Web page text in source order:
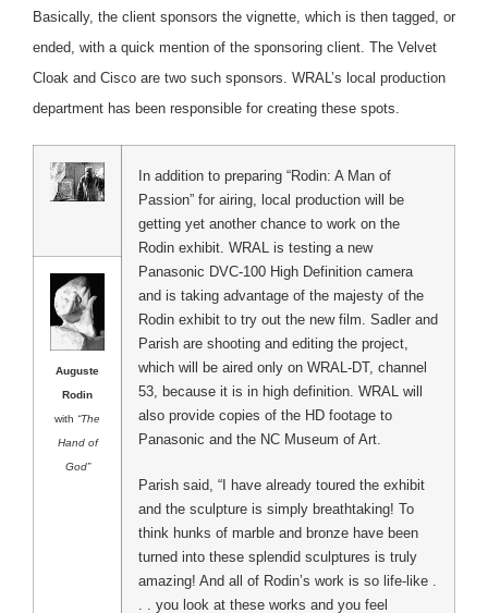
Basically, the client sponsors the vignette, which is then tagged, or
ended, with a quick mention of the sponsoring client. The Velvet
Cloak and Cisco are two such sponsors. WRAL’s local production
department has been responsible for creating these spots.
In addition to preparing “Rodin: A Man of
Passion” for airing, local production will be
getting yet another chance to work on the
Rodin exhibit. WRAL is testing a new
Panasonic DVC-100 High Definition camera
and is taking advantage of the majesty of the
Rodin exhibit to try out the new film. Sadler and
Parish are shooting and editing the project,
which will be aired only on WRAL-DT, channel
53, because it is in high definition. WRAL will
also provide copies of the HD footage to
Panasonic and the NC Museum of Art.
Parish said, “I have already toured the exhibit
and the sculpture is simply breathtaking! To
think hunks of marble and bronze have been
turned into these splendid sculptures is truly
amazing! And all of Rodin’s work is so life-like .
. . you look at these works and you feel
Auguste
Rodin
with “The
Hand of
God”